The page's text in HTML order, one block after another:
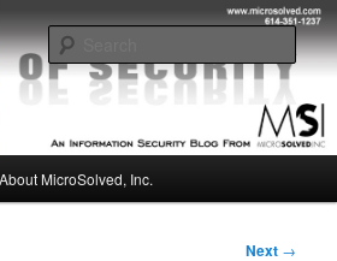
Security
Security Experts
MicroSolved, Inc.
Next →